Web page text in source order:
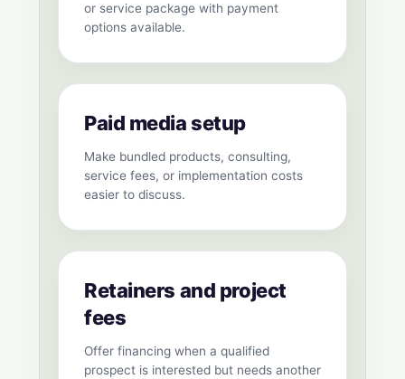
or service package with payment
options available.
Paid media setup
Make bundled products, consulting,
service fees, or implementation costs
easier to discuss.
Retainers and project
fees
Offer financing when a qualified
prospect is interested but needs another